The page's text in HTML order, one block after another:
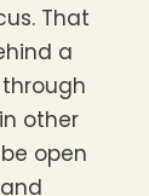
That
a
other
open